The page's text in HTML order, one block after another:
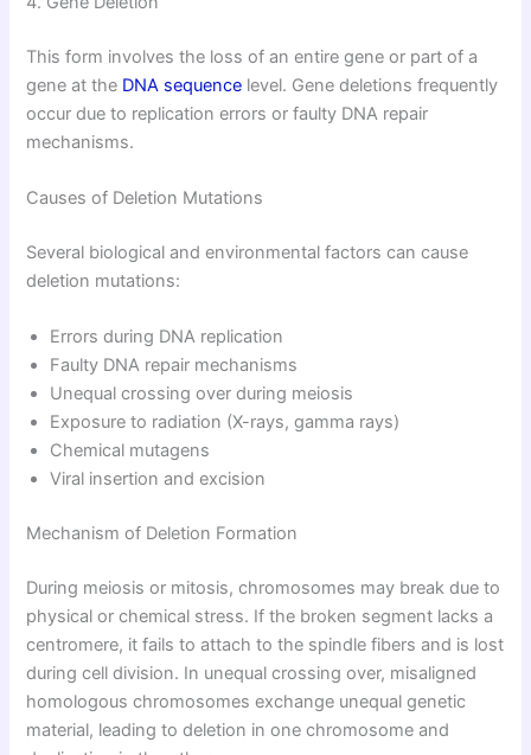
This form involves the loss of an entire gene or part of a
gene at the DNA sequence level. Gene deletions frequently
occur due to replication errors or faulty DNA repair
mechanisms.
Causes of Deletion Mutations
Several biological and environmental factors can cause
deletion mutations:
Errors during DNA replication
Faulty DNA repair mechanisms
Unequal crossing over during meiosis
Exposure to radiation (X-rays, gamma rays)
Chemical mutagens
Viral insertion and excision
Mechanism of Deletion Formation
During meiosis or mitosis, chromosomes may break due to
physical or chemical stress. If the broken segment lacks a
centromere, it fails to attach to the spindle fibers and is lost
during cell division. In unequal crossing over, misaligned
homologous chromosomes exchange unequal genetic
material, leading to deletion in one chromosome and